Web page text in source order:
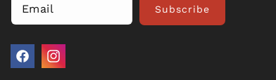
Email Subscribe
FacebookInstagram